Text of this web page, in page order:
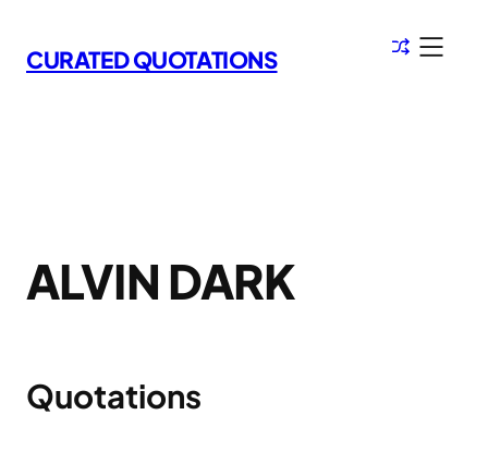
to
content
CURATED QUOTATIONS
ALVIN DARK
Quotations